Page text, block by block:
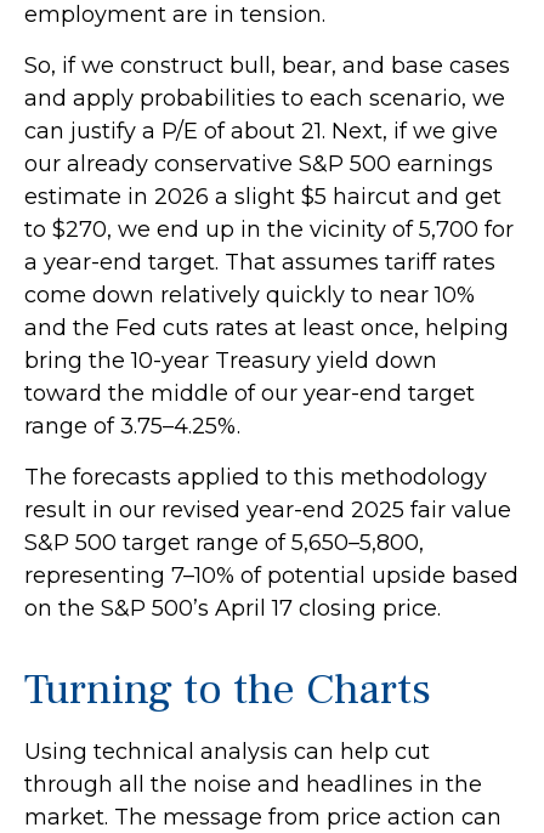
employment are in tension.
So, if we construct bull, bear, and base cases
and apply probabilities to each scenario, we
can justify a P/E of about 21. Next, if we give
our already conservative S&P 500 earnings
estimate in 2026 a slight $5 haircut and get
to $270, we end up in the vicinity of 5,700 for
a year-end target. That assumes tariff rates
come down relatively quickly to near 10%
and the Fed cuts rates at least once, helping
bring the 10-year Treasury yield down
toward the middle of our year-end target
range of 3.75–4.25%.
The forecasts applied to this methodology
result in our revised year-end 2025 fair value
S&P 500 target range of 5,650–5,800,
representing 7–10% of potential upside based
on the S&P 500’s April 17 closing price.
Turning to the Charts
Using technical analysis can help cut
through all the noise and headlines in the
market. The message from price action can